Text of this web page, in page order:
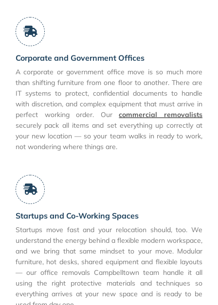
Corporate and Government Offices
A corporate or government office move is so much more
than shifting furniture from one floor to another. There are
IT systems to protect, confidential documents to handle
with discretion, and complex equipment that must arrive in
perfect working order. Ourcommercial removalists
securely pack all items and set everything up correctly at
your new location — so your team walks in ready to work,
not wondering where things are.
Startups and Co-Working Spaces
Startups move fast and your relocation should, too. We
understand the energy behind a flexible modern workspace,
and we bring that same mindset to your move. Modular
furniture, hot desks, shared equipment and flexible layouts
— our office removals Campbelltown team handle it all
using the right protective materials and techniques so
everything arrives at your new space and is ready to be